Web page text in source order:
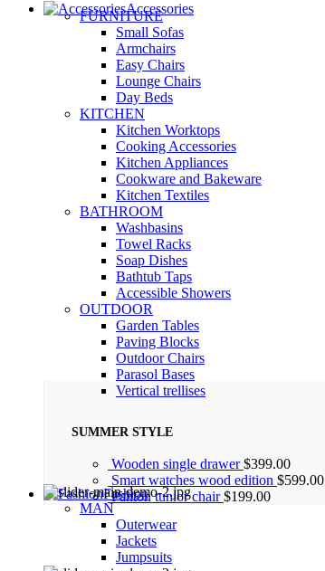
Accessories
FURNITURE
Small Sofas
Armchairs
Easy Chairs
Lounge Chairs
Day Beds
KITCHEN
Kitchen Worktops
Cooking Accessories
Kitchen Appliances
Cookware and Bakeware
Kitchen Textiles
BATHROOM
Washbasins
Towel Racks
Soap Dishes
Bathtub Taps
Accessible Showers
OUTDOOR
Garden Tables
Paving Blocks
Outdoor Chairs
Parasol Bases
Vertical trellises
SUMMER STYLE
Wooden single drawer$399.00
Smart watches wood edition $599.00
Panton tunior chair$199.00
Fashion
MAN
Outerwear
Jackets
Jumpsuits